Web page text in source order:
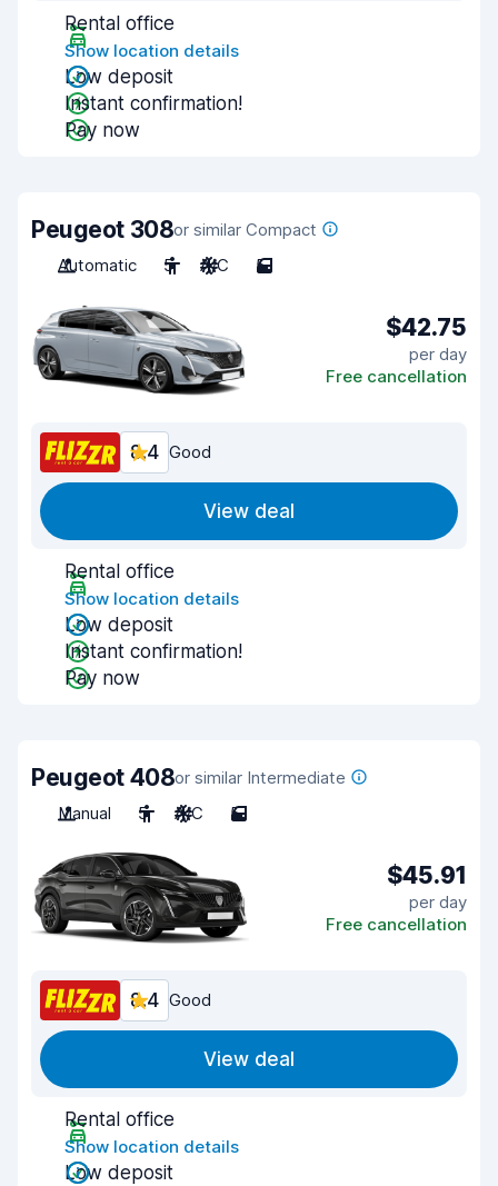
Rental office
Show location details
Low deposit
Instant confirmation!
Pay now
Peugeot 308or similar Compact
Automatic
5 A/C 5
$42.75
per day
Free cancellation
8.4 Good
View deal
Rental office
Show location details
Low deposit
Instant confirmation!
Pay now
Peugeot 408or similar Intermediate
Manual
5 A/C 5
$45.91
per day
Free cancellation
8.4 Good
View deal
Rental office
Show location details
Low deposit